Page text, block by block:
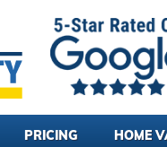
PRICING HOME